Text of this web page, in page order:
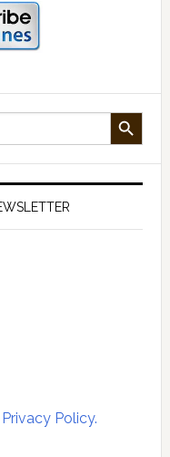
SEARCH BUTTON
Privacy Policy.